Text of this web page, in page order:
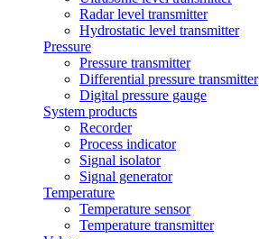
Radar level transmitter
Hydrostatic level transmitter
Pressure
Pressure transmitter
Differential pressure transmitter
Digital pressure gauge
System products
Recorder
Process indicator
Signal isolator
Signal generator
Temperature
Temperature sensor
Temperature transmitter